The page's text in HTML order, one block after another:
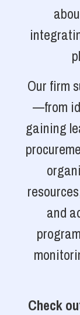
Our firm
—from
gaining
and
Check